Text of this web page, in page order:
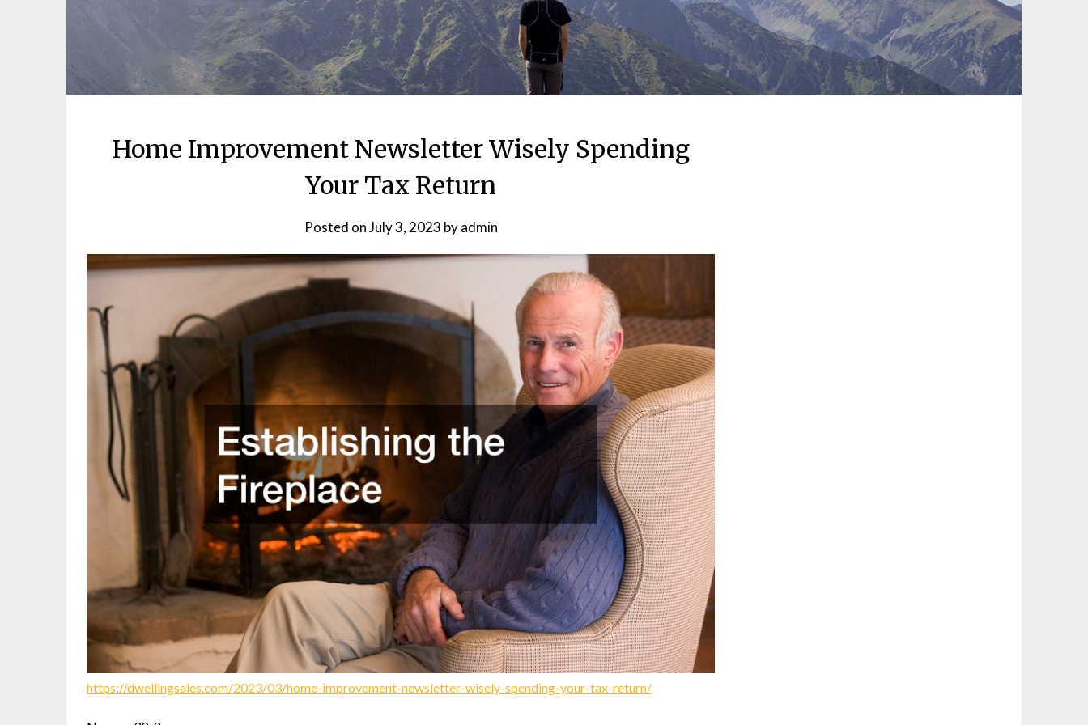
Home Improvement Newsletter Wisely Spending
Your Tax Return
Posted onJuly 3, 2023 byadmin
https://dwellingsales.com/2023/03/home-improvement-newsletter-wisely-spending-your-tax-return/